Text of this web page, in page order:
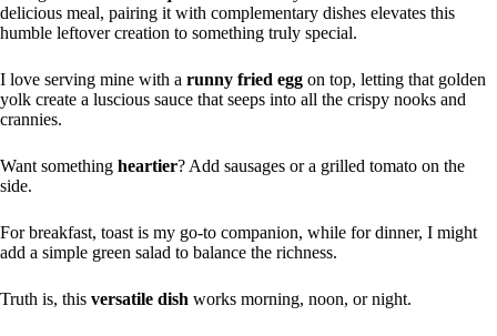
delicious meal, pairing it with complementary dishes elevates this
humble leftover creation to something truly special.
I love serving mine with a runny fried egg on top, letting that golden
yolk create a luscious sauce that seeps into all the crispy nooks and
crannies.
Want something heartier? Add sausages or a grilled tomato on the
side.
For breakfast, toast is my go-to companion, while for dinner, I might
add a simple green salad to balance the richness.
Truth is, this versatile dish works morning, noon, or night.